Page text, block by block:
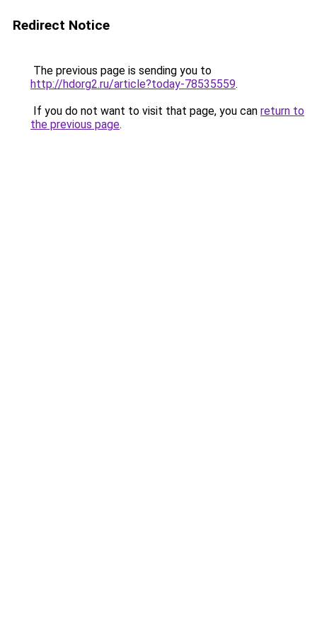
Redirect Notice
The previous page is sending you to
http://hdorg2.ru/article?today-78535559.
If you do not want to visit that page, you can return to
the previous page.